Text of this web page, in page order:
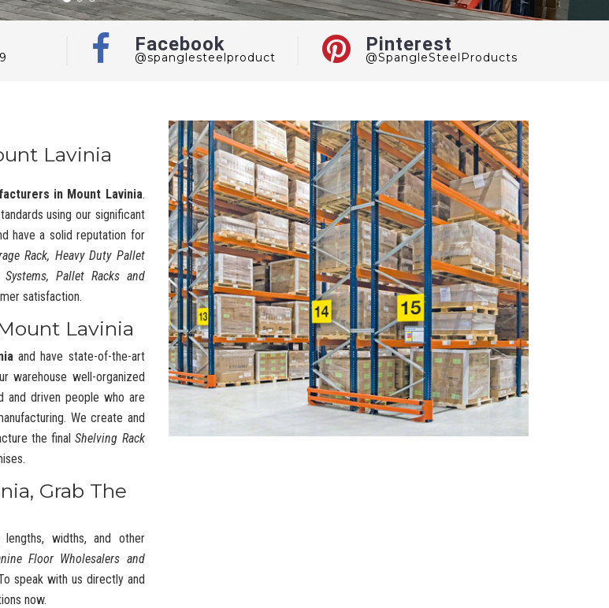
Facebook
@spanglesteelproduct
Pinterest
@SpangleSteelProducts
Lavinia
in Mount Lavinia.
using our significant
have a solid reputation for
Rack, Heavy Duty Pallet
Pallet Racks and
satisfaction.
Lavinia
and have state-of-the-art
warehouse well-organized
and driven people who are
We create and
the finalShelving Rack
Grab The
widths, and other
Floor Wholesalers and
speak with us directly and
now.